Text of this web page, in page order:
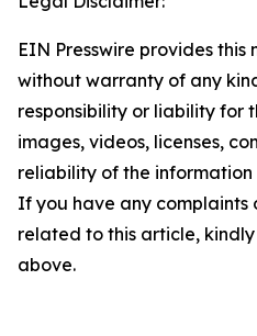
EIN Presswire provides this
without warranty of any
responsibility or liability for
images, videos, licenses,
reliability of the
If you have any complaints
related to this article,
above.